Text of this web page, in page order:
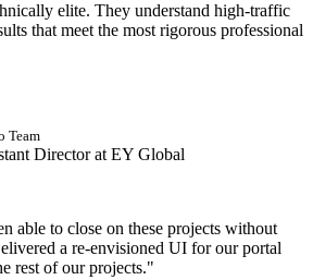
elite. They understand high-traffic
that meet the most rigorous professional
Team
able to close on these projects without
a re-envisioned UI for our portal
rest of our projects."